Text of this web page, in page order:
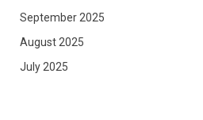
September 2025
August 2025
July 2025